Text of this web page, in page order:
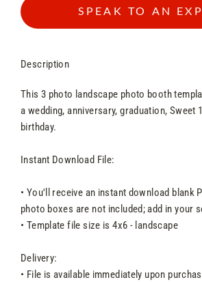
SPEAK TO AN
Description
This 3 photo landscape photo booth
a wedding, anniversary, graduation, Sweet
birthday.
Instant Download File:
• You'll receive an instant download blank
photo boxes are not included; add in your
• Template file size is 4x6 - landscape
Delivery:
• File is available immediately upon